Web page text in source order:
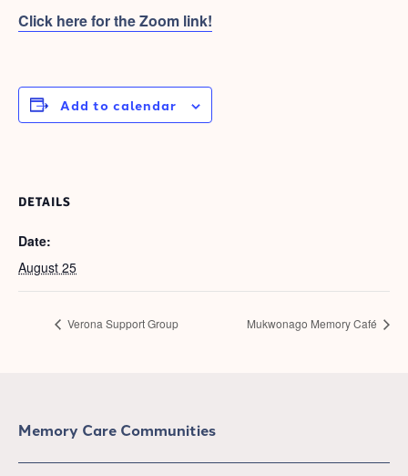
Click here for the Zoom link!
Add to calendar
DETAILS
Date:
August 25
Verona Support Group Mukwonago Memory Café
Memory Care Communities